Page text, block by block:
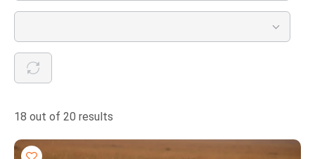
18 out of 20 results